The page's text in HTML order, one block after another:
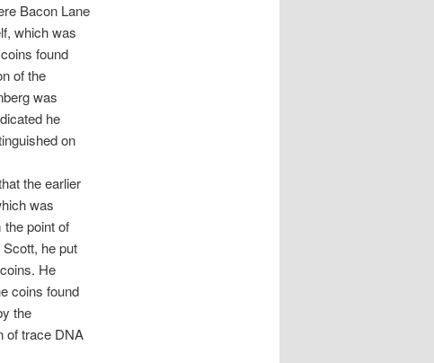
Bacon Lane
which was
found
of the
was
he
on
the earlier
was
point of
he put
He
coins found
the
of trace DNA